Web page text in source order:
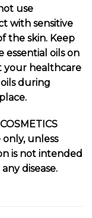
use
with sensitive
the skin. Keep
essential oils on
your healthcare
during
only, unless
is not intended
disease.